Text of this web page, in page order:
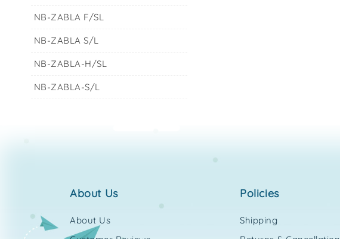
NB-ZABLA F/SL
NB-ZABLA S/L
NB-ZABLA-H/SL
NB-ZABLA-S/L
about us
About Us
policies
Shipping